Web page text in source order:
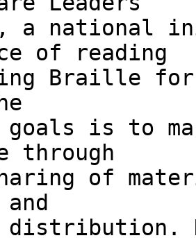
a national
of reading
Braille
goals is to
through
of
and
distribution.